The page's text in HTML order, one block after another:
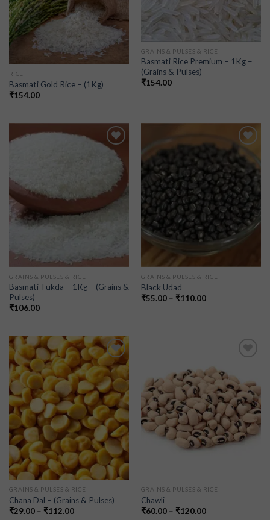
RICE
Basmati Gold Rice – (1Kg)
₹154.00
GRAINS & PULSES & RICE
Basmati Rice Premium – 1Kg –
(Grains & Pulses)
₹154.00
Add to
wishlist
GRAINS & PULSES & RICE
Basmati Tukda – 1Kg – (Grains &
Pulses)
₹106.00
wishlist
GRAINS & PULSES & RICE
Black Udad
₹55.00– ₹110.00
Add to
wishlist
GRAINS & PULSES & RICE
Chana Dal – (Grains & Pulses)
₹29.00– ₹112.00
GRAINS & PULSES & RICE
Chawli
₹60.00– ₹120.00